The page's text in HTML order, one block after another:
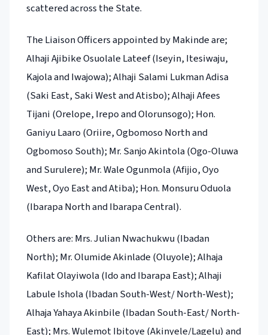
scattered across the State.
The Liaison Officers appointed by Makinde are;
Alhaji Ajibike Osuolale Lateef (Iseyin, Itesiwaju,
Kajola and Iwajowa); Alhaji Salami Lukman Adisa
(Saki East, Saki West and Atisbo); Alhaji Afees
Tijani (Orelope, Irepo and Olorunsogo); Hon.
Ganiyu Laaro (Oriire, Ogbomoso North and
Ogbomoso South); Mr. Sanjo Akintola (Ogo-Oluwa
and Surulere); Mr. Wale Ogunmola (Afijio, Oyo
West, Oyo East and Atiba); Hon. Monsuru Oduola
(Ibarapa North and Ibarapa Central).
Others are: Mrs. Julian Nwachukwu (Ibadan
North); Mr. Olumide Akinlade (Oluyole); Alhaja
Kafilat Olayiwola (Ido and Ibarapa East); Alhaji
Labule Ishola (Ibadan South-West/ North-West);
Alhaja Yahaya Akinbile (Ibadan South-East/ North-
East); Mrs. Wulemot Ibitoye (Akinyele/Lagelu) and